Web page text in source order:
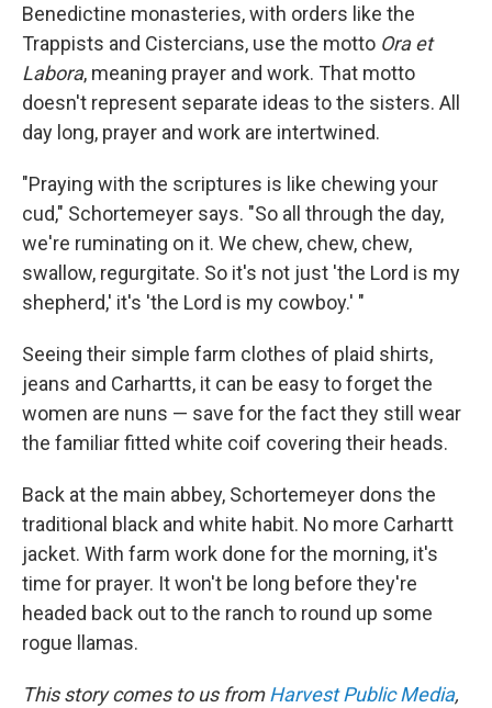
Benedictine monasteries, with orders like the
Trappists and Cistercians, use the motto Ora et
Labora, meaning prayer and work. That motto
doesn't represent separate ideas to the sisters. All
day long, prayer and work are intertwined.
"Praying with the scriptures is like chewing your
cud," Schortemeyer says. "So all through the day,
we're ruminating on it. We chew, chew, chew,
swallow, regurgitate. So it's not just 'the Lord is my
shepherd,' it's 'the Lord is my cowboy.' "
Seeing their simple farm clothes of plaid shirts,
jeans and Carhartts, it can be easy to forget the
women are nuns — save for the fact they still wear
the familiar fitted white coif covering their heads.
Back at the main abbey, Schortemeyer dons the
traditional black and white habit. No more Carhartt
jacket. With farm work done for the morning, it's
time for prayer. It won't be long before they're
headed back out to the ranch to round up some
rogue llamas.
This story comes to us fromHarvest Public Media,